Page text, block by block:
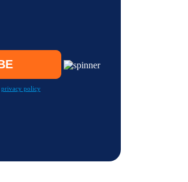
privacy policy